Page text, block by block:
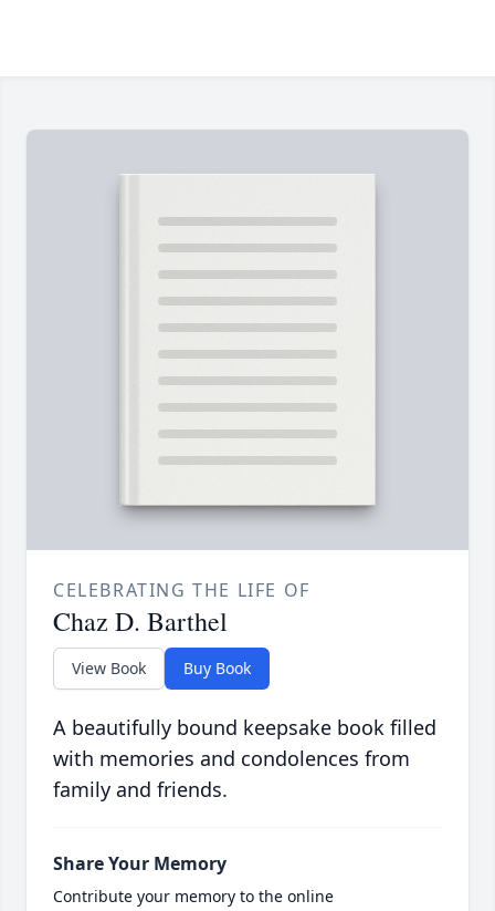
CELEBRATING THE LIFE OF
Chaz D. Barthel
View Book Buy Book
A beautifully bound keepsake book filled
with memories and condolences from
family and friends.
Share Your Memory
Contribute your memory to the online